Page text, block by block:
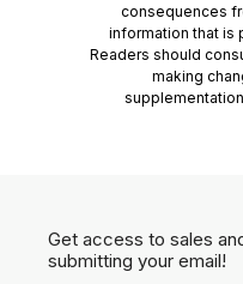
consequences
information that is
Readers should
making
Get access to sales
submitting your email!